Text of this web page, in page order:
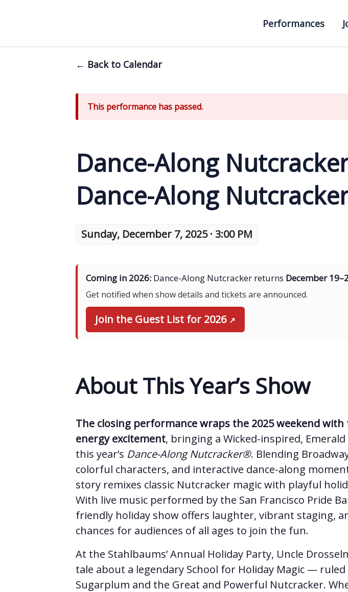
Performances
← Back to Calendar
This performance has passed.
Dance-Along
Dance-Along
Sunday, December 7, 2025 · 3:00 PM
Coming in 2026: Dance-Along Nutcracker returns December
Get notified when show details and tickets are announced.
Join the Guest List for 2026 ↗
About This Year’s Show
The closing performance wraps the 2025 weekend
energy excitement, bringing a Wicked-inspired,
this year’s Dance-Along Nutcracker®. Blending
colorful characters, and interactive dance-along
story remixes classic Nutcracker magic with playful
With live music performed by the San Francisco Pride
friendly holiday show offers laughter, vibrant staging,
chances for audiences of all ages to join the fun.
At the Stahlbaums’ Annual Holiday Party, Uncle
tale about a legendary School for Holiday Magic — ruled
Sugarplum and the Great and Powerful Nutcracker.